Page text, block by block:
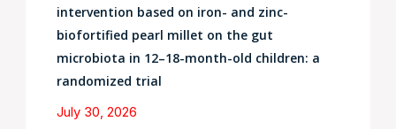
intervention based on iron- and zinc-
biofortified pearl millet on the gut
microbiota in 12–18-month-old children: a
randomized trial
July 30, 2026